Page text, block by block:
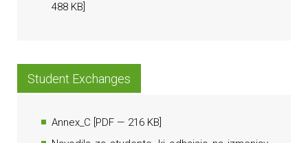
488 KB]
Student Exchanges
Annex_C PDF — 216 KB]